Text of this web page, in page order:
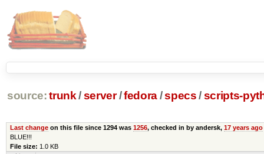
source: trunk /server /fedora/specs /scripts-
Last changeon this file since 1294 was 1256, checked in by andersk, 17 years ago
BLUE!!!
File size: 1.0 KB